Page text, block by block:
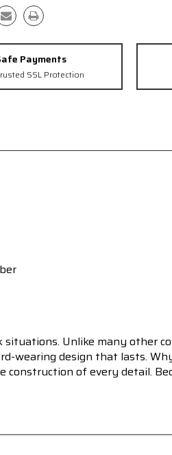
Payments
SSL Protection
Unlike many other
design that lasts.
construction of every detail.